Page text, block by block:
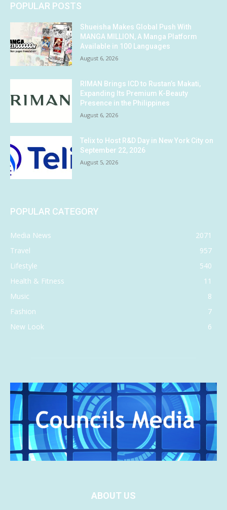
POPULAR POSTS
Shueisha Makes Global Push With
MANGA MILLION, A Manga Platform
Available in 100 Languages
August 6, 2026
RIMAN Brings ICD to Rustan’s Makati,
Expanding Its Premium K-Beauty
Presence in the Philippines
August 6, 2026
Telix to Host R&D Day in New York City on
September 22, 2026
August 5, 2026
POPULAR CATEGORY
Media News
2071
Travel
957
Lifestyle
540
Health & Fitness
11
Music
8
Fashion
7
New Look
6
ABOUT US